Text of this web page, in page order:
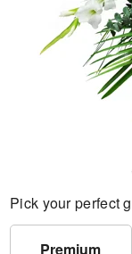
Pick your perfect
Premium